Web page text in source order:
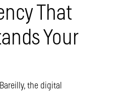
That
Your
the digital